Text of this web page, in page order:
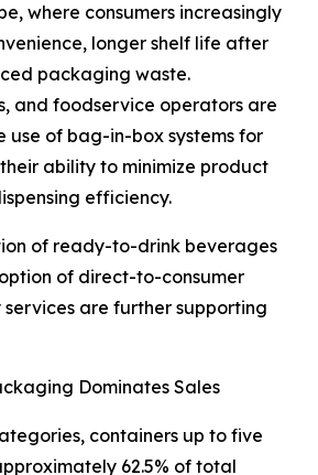
where consumers increasingly
longer shelf life after
packaging waste.
and foodservice operators are
use of bag-in-box systems for
ability to minimize product
efficiency.
of ready-to-drink beverages
of direct-to-consumer
are further supporting
Dominates Sales
containers up to five
62.5% of total